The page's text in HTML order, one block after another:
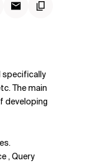
specifically
The main
developing
, Query